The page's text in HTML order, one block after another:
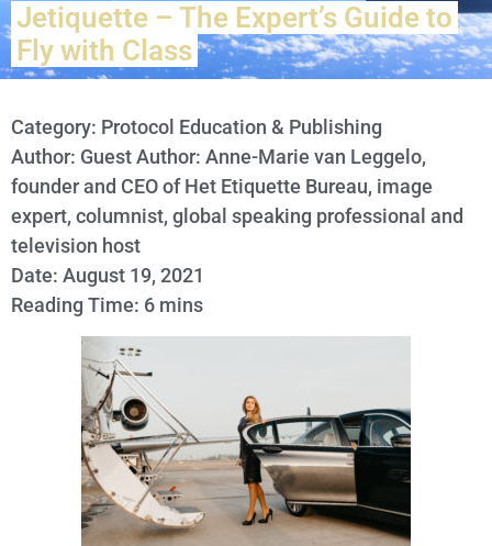
Jetiquette – The Expert’s Guide to
Fly with Class
Category: Protocol Education & Publishing
Author: Guest Author: Anne-Marie van Leggelo,
founder and CEO of Het Etiquette Bureau, image
expert, columnist, global speaking professional and
television host
Date: August 19, 2021
Reading Time: 6 mins